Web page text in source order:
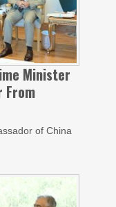
Minister
From
of China